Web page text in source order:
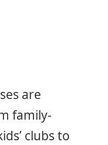
are
family-
clubs to